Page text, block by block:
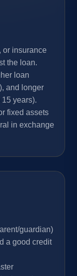
or insurance
the loan.
loan
and longer
years).
fixed assets
in exchange
guardian)
a good credit